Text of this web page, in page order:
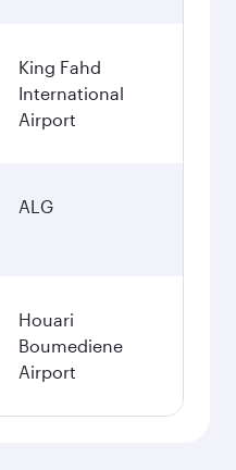
King Fahd
International
Airport
ALG
Houari
Boumediene
Airport